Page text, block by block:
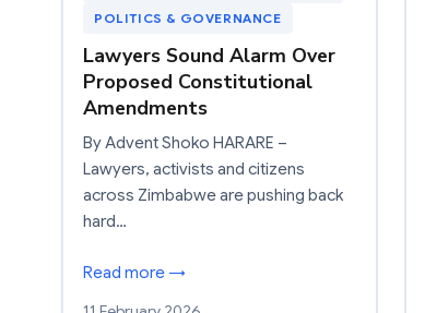
POLITICS & GOVERNANCE
Lawyers Sound Alarm Over
Proposed Constitutional
Amendments
By Advent Shoko HARARE –
Lawyers, activists and citizens
across Zimbabwe are pushing back
hard…
Read more →